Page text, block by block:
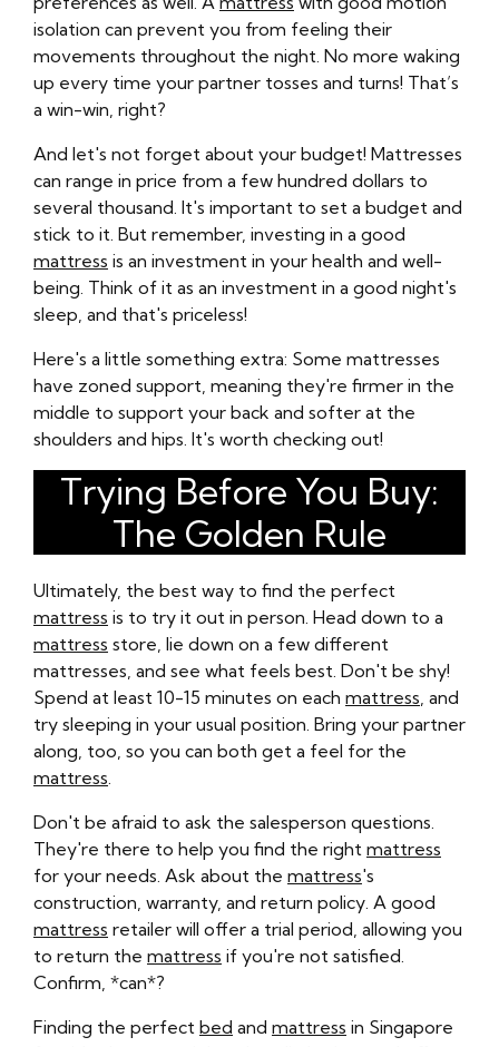
isolation can prevent you from feeling their
movements throughout the night. No more waking
up every time your partner tosses and turns! That’s
a win-win, right?
And let's not forget about your budget! Mattresses
can range in price from a few hundred dollars to
several thousand. It's important to set a budget and
stick to it. But remember, investing in a good
mattress is an investment in your health and well-
being. Think of it as an investment in a good night's
sleep, and that's priceless!
Here's a little something extra: Some mattresses
have zoned support, meaning they're firmer in the
middle to support your back and softer at the
shoulders and hips. It's worth checking out!
Trying Before You Buy:
The Golden Rule
Ultimately, the best way to find the perfect
mattress is to try it out in person. Head down to a
mattress store, lie down on a few different
mattresses, and see what feels best. Don't be shy!
Spend at least 10-15 minutes on each mattress, and
try sleeping in your usual position. Bring your partner
along, too, so you can both get a feel for the
mattress.
Don't be afraid to ask the salesperson questions.
They're there to help you find the right mattress
for your needs. Ask about the mattress's
construction, warranty, and return policy. A good
mattress retailer will offer a trial period, allowing you
to return the mattress if you're not satisfied.
Confirm, *can*?
Finding the perfect bed and mattress in Singapore